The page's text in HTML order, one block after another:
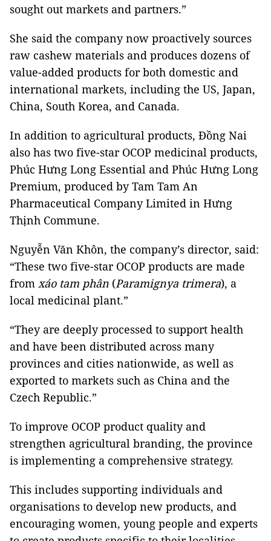
sought out markets and partners.”
She said the company now proactively sources
raw cashew materials and produces dozens of
value-added products for both domestic and
international markets, including the US, Japan,
China, South Korea, and Canada.
In addition to agricultural products, Đồng Nai
also has two five-star OCOP medicinal products,
Phúc Hưng Long Essential and Phúc Hưng Long
Premium, produced by Tam Tam An
Pharmaceutical Company Limited in Hưng
Thịnh Commune.
Nguyễn Văn Khôn, the company’s director, said:
“These two five-star OCOP products are made
from xáo tam phân (Paramignya trimera), a
local medicinal plant.”
“They are deeply processed to support health
and have been distributed across many
provinces and cities nationwide, as well as
exported to markets such as China and the
Czech Republic.”
To improve OCOP product quality and
strengthen agricultural branding, the province
is implementing a comprehensive strategy.
This includes supporting individuals and
organisations to develop new products, and
encouraging women, young people and experts